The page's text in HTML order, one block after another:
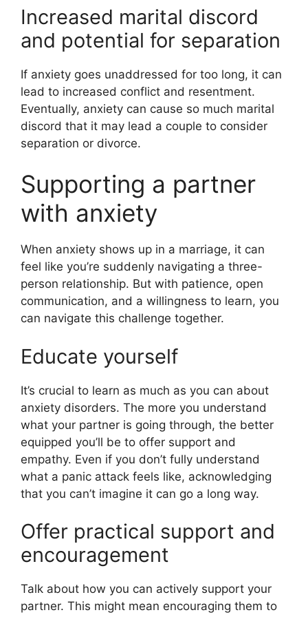
Increased marital discord
and potential for separation
If anxiety goes unaddressed for too long, it can
lead to increased conflict and resentment.
Eventually, anxiety can cause so much marital
discord that it may lead a couple to consider
separation or divorce.
Supporting a partner
with anxiety
When anxiety shows up in a marriage, it can
feel like you’re suddenly navigating a three-
person relationship. But with patience, open
communication, and a willingness to learn, you
can navigate this challenge together.
Educate yourself
It’s crucial to learn as much as you can about
anxiety disorders. The more you understand
what your partner is going through, the better
equipped you’ll be to offer support and
empathy. Even if you don’t fully understand
what a panic attack feels like, acknowledging
that you can’t imagine it can go a long way.
Offer practical support and
encouragement
Talk about how you can actively support your
partner. This might mean encouraging them to